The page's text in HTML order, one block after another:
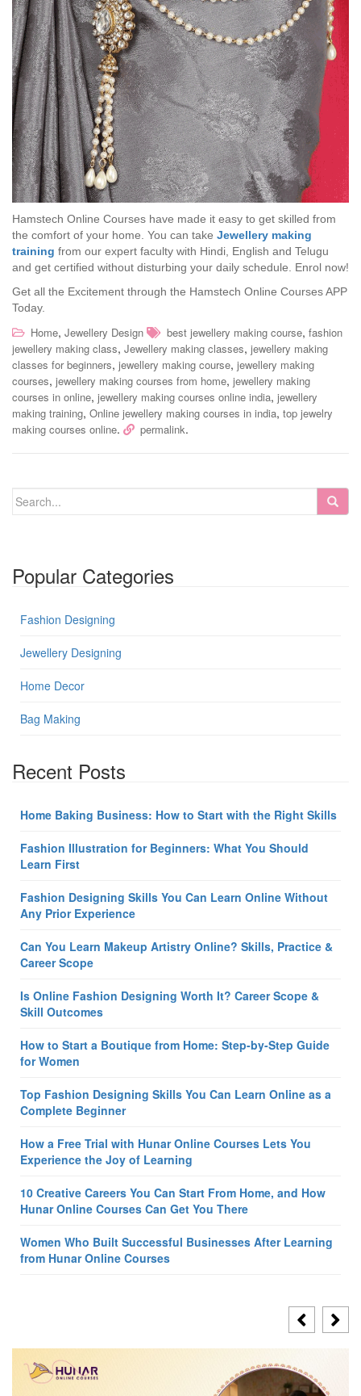
Hamstech Online Courses have made it easy to get skilled from
the comfort of your home. You can take Jewellery making
training from our expert faculty with Hindi, English and Telugu
and get certified without disturbing your daily schedule. Enrol now!
Get all the Excitement through the Hamstech Online Courses APP
Today.
Home, Jewellery Design best jewellery making course, fashion
jewellery making class, Jewellery making classes, jewellery making
classes for beginners, jewellery making course, jewellery making
courses, jewellery making courses from home, jewellery making
courses in online, jewellery making courses online india, jewellery
making training, Online jewellery making courses in india, top jewelry
making courses online. permalink.
Popular Categories
Fashion Designing
Jewellery Designing
Home Decor
Bag Making
Recent Posts
Home Baking Business: How to Start with the Right Skills
Fashion Illustration for Beginners: What You Should
Learn First
Fashion Designing Skills You Can Learn Online Without
Any Prior Experience
Can You Learn Makeup Artistry Online? Skills, Practice &
Career Scope
Is Online Fashion Designing Worth It? Career Scope &
Skill Outcomes
How to Start a Boutique from Home: Step-by-Step Guide
for Women
Top Fashion Designing Skills You Can Learn Online as a
Complete Beginner
How a Free Trial with Hunar Online Courses Lets You
Experience the Joy of Learning
10 Creative Careers You Can Start From Home, and How
Hunar Online Courses Can Get You There
Women Who Built Successful Businesses After Learning
from Hunar Online Courses